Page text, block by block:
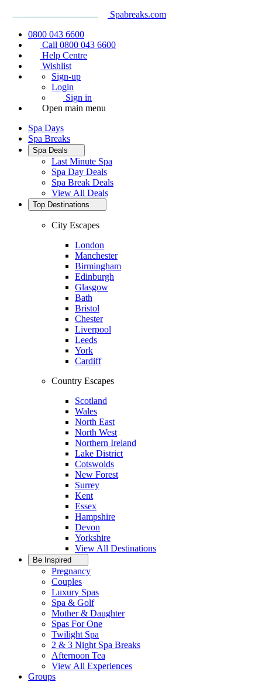
Spabreaks.com
0800 043 6600
Call 0800 043 6600
Help Centre
Wishlist
Sign-up
Login
Sign in
Open main menu
Spa Days
Spa Breaks
Spa Deals
Last Minute Spa
Spa Day Deals
Spa Break Deals
View All Deals
Top Destinations
City Escapes
London
Manchester
Birmingham
Edinburgh
Glasgow
Bath
Bristol
Chester
Liverpool
Leeds
York
Cardiff
Country Escapes
Scotland
Wales
North East
North West
Northern Ireland
Lake District
Cotswolds
New Forest
Surrey
Kent
Essex
Hampshire
Devon
Yorkshire
View All Destinations
Be Inspired
Pregnancy
Couples
Luxury Spas
Spa & Golf
Mother & Daughter
Spas For One
Twilight Spa
2 & 3 Night Spa Breaks
Afternoon Tea
View All Experiences
Groups